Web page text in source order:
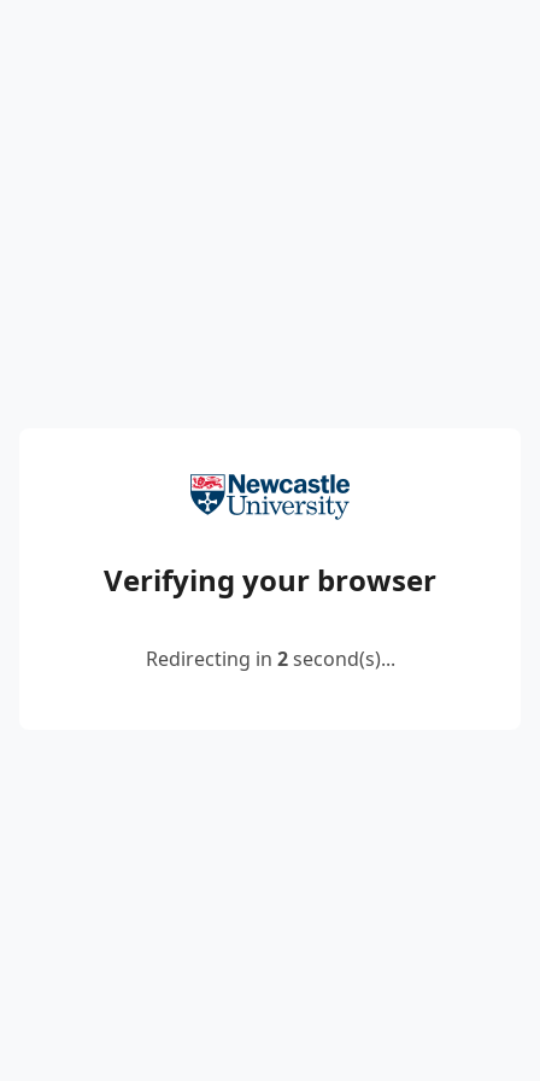
Verifying your browser
Redirecting in 2second(s)...